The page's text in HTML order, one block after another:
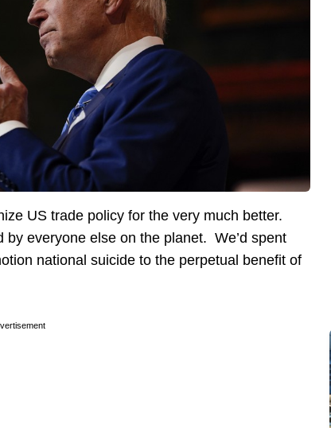
US trade policy for the very much better.
by everyone else on the planet. We’d spent
national suicide to the perpetual benefit of